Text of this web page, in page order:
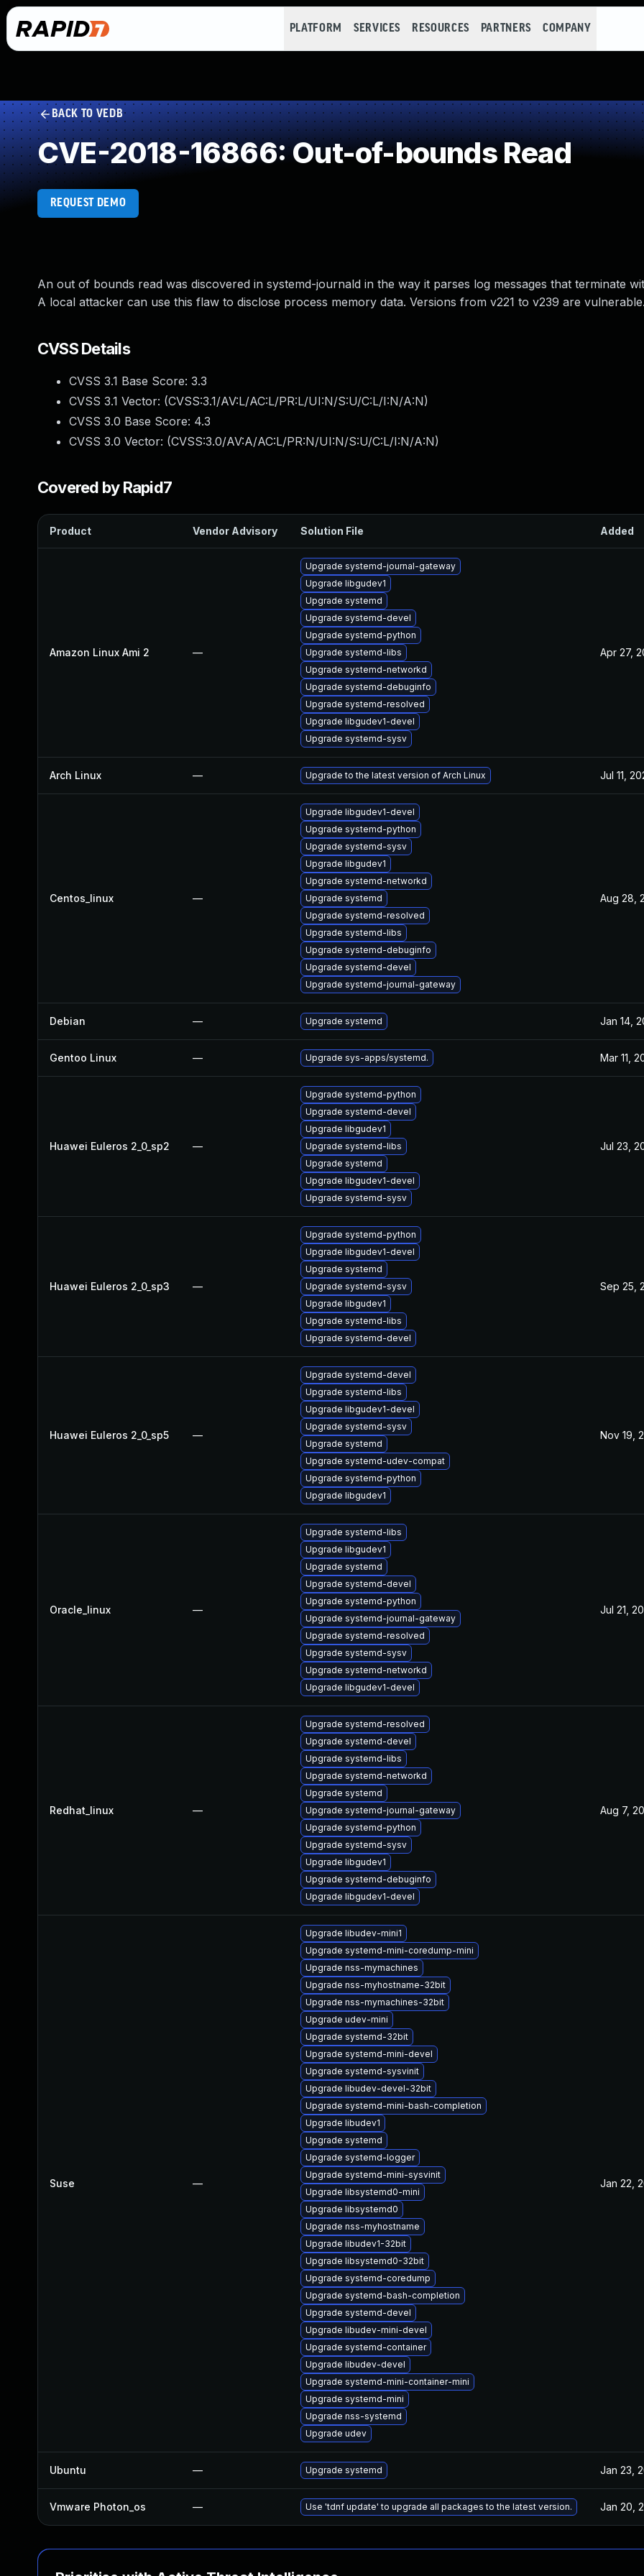
PLATFORM SERVICES RESOURCES PARTNERS COMPANY
BACK TO VEDB
CVE-2018-16866: Out-of-bounds Read
REQUEST DEMO
An out of bounds read was discovered in systemd-journald in the way it parses log messages that terminate
A local attacker can use this flaw to disclose process memory data. Versions from v221 to v239 are vulnerable.
CVSS Details
CVSS 3.1 Base Score: 3.3
CVSS 3.1 Vector: (CVSS:3.1/AV:L/AC:L/PR:L/UI:N/S:U/C:L/I:N/A:N)
CVSS 3.0 Base Score: 4.3
CVSS 3.0 Vector: (CVSS:3.0/AV:A/AC:L/PR:N/UI:N/S:U/C:L/I:N/A:N)
Covered by Rapid7
Product Vendor Advisory Solution File Added
Amazon Linux Ami 2 —
Upgrade systemd-journal-gateway
Upgrade libgudev1
Upgrade systemd
Upgrade systemd-devel
Upgrade systemd-python
Upgrade systemd-libs
Upgrade systemd-networkd
Upgrade systemd-debuginfo
Upgrade systemd-resolved
Upgrade libgudev1-devel
Upgrade systemd-sysv
Apr 27,
Arch Linux — Upgrade to the latest version of Arch Linux Jul 11,
Centos_linux —
Upgrade libgudev1-devel
Upgrade systemd-python
Upgrade systemd-sysv
Upgrade libgudev1
Upgrade systemd-networkd
Upgrade systemd
Upgrade systemd-resolved
Upgrade systemd-libs
Upgrade systemd-debuginfo
Upgrade systemd-devel
Upgrade systemd-journal-gateway
Aug 28,
Debian — Upgrade systemd Jan 14,
Gentoo Linux — Upgrade sys-apps/systemd. Mar 11,
Huawei Euleros 2_0_sp2 —
Upgrade systemd-python
Upgrade systemd-devel
Upgrade libgudev1
Upgrade systemd-libs
Upgrade systemd
Upgrade libgudev1-devel
Upgrade systemd-sysv
Jul 23,
Huawei Euleros 2_0_sp3 —
Upgrade systemd-python
Upgrade libgudev1-devel
Upgrade systemd
Upgrade systemd-sysv
Upgrade libgudev1
Upgrade systemd-libs
Upgrade systemd-devel
Sep 25,
Huawei Euleros 2_0_sp5 —
Upgrade systemd-devel
Upgrade systemd-libs
Upgrade libgudev1-devel
Upgrade systemd-sysv
Upgrade systemd
Upgrade systemd-udev-compat
Upgrade systemd-python
Upgrade libgudev1
Nov 19,
Oracle_linux —
Upgrade systemd-libs
Upgrade libgudev1
Upgrade systemd
Upgrade systemd-devel
Upgrade systemd-python
Upgrade systemd-journal-gateway
Upgrade systemd-resolved
Upgrade systemd-sysv
Upgrade systemd-networkd
Upgrade libgudev1-devel
Jul 21,
Redhat_linux —
Upgrade systemd-resolved
Upgrade systemd-devel
Upgrade systemd-libs
Upgrade systemd-networkd
Upgrade systemd
Upgrade systemd-journal-gateway
Upgrade systemd-python
Upgrade systemd-sysv
Upgrade libgudev1
Upgrade systemd-debuginfo
Upgrade libgudev1-devel
Aug 7,
Suse —
Upgrade libudev-mini1
Upgrade systemd-mini-coredump-mini
Upgrade nss-mymachines
Upgrade nss-myhostname-32bit
Upgrade nss-mymachines-32bit
Upgrade udev-mini
Upgrade systemd-32bit
Upgrade systemd-mini-devel
Upgrade systemd-sysvinit
Upgrade libudev-devel-32bit
Upgrade systemd-mini-bash-completion
Upgrade libudev1
Upgrade systemd
Upgrade systemd-logger
Upgrade systemd-mini-sysvinit
Upgrade libsystemd0-mini
Upgrade libsystemd0
Upgrade nss-myhostname
Upgrade libudev1-32bit
Upgrade libsystemd0-32bit
Upgrade systemd-coredump
Upgrade systemd-bash-completion
Upgrade systemd-devel
Upgrade libudev-mini-devel
Upgrade systemd-container
Upgrade libudev-devel
Upgrade systemd-mini-container-mini
Upgrade systemd-mini
Upgrade nss-systemd
Upgrade udev
Jan 22,
Ubuntu — Upgrade systemd Jan 23,
Vmware Photon_os — Use 'tdnf update' to upgrade all packages to the latest version. Jan 20,